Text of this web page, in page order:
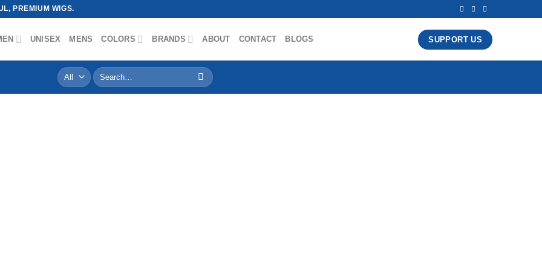
PREMIUM WIGS.
UNISEX MENS COLORS BRANDS ABOUT CONTACT BLOGS SUPPORT US
Search
for: